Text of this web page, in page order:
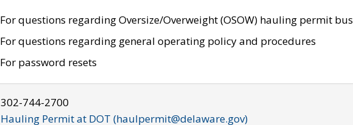
For questions regarding Oversize/Overweight (OSOW) hauling permit
For questions regarding general operating policy and procedures
For password resets
302-744-2700
Hauling Permit at DOT (haulpermit@delaware.gov)